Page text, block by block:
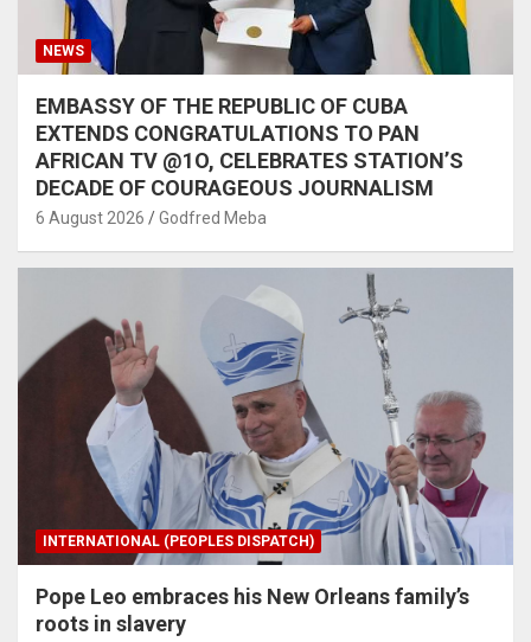
NEWS
EMBASSY OF THE REPUBLIC OF CUBA
EXTENDS CONGRATULATIONS TO PAN
AFRICAN TV @1O, CELEBRATES STATION’S
DECADE OF COURAGEOUS JOURNALISM
6 August 2026 Godfred Meba
INTERNATIONAL (PEOPLES DISPATCH)
Pope Leo embraces his New Orleans family’s
roots in slavery